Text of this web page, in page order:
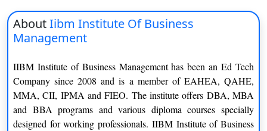
View
AboutIibm Institute Of Business
Management
IIBM Institute of Business Management has been an Ed Tech
Company since 2008 and is a member of EAHEA, QAHE,
MMA, CII, IPMA and FIEO. The institute offers DBA, MBA
and BBA programs and various diploma courses specially
designed for working professionals. IIBM Institute of Business